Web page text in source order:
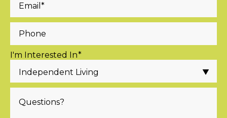
I'm Interested In*